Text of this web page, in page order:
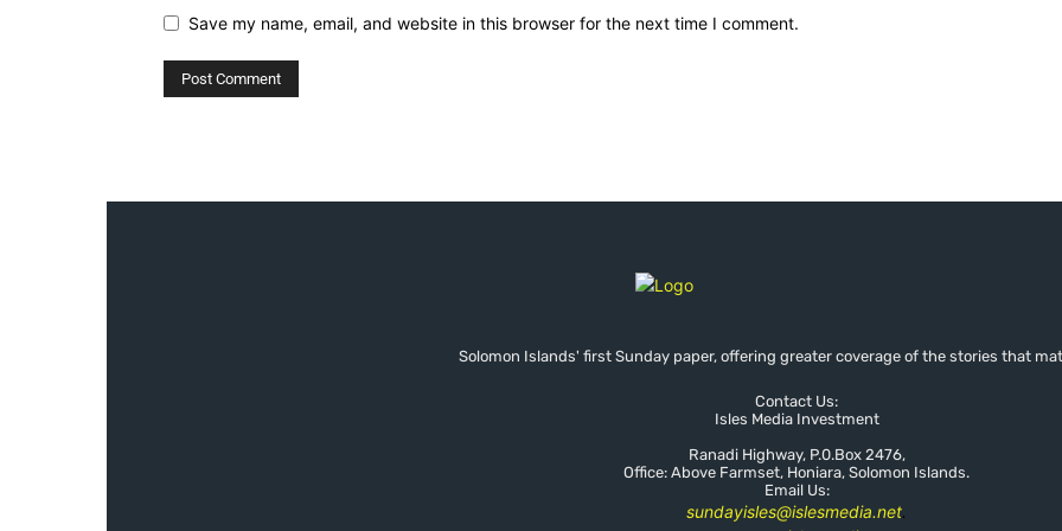
Save my name, email, and website in this browser for the next time I comment.
Solomon Islands' first Sunday paper, offering greater coverage of the stories that
Contact Us:
Isles Media Investment
Ranadi Highway, P.0.Box 2476,
Office: Above Farmset, Honiara, Solomon Islands.
Email Us:
sundayisles@islesmedia.net.